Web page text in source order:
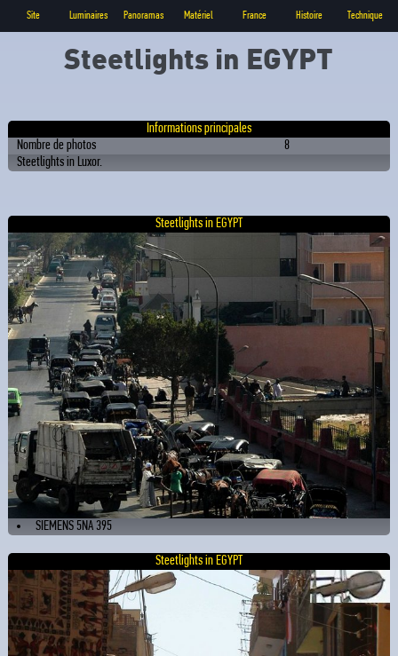
Site Luminaires Panoramas Matériel France Histoire Technique
Steetlights in EGYPT
Informations principales
Nombre de photos
8
Steetlights in Luxor.
Steetlights in EGYPT
SIEMENS 5NA 395
Steetlights in EGYPT